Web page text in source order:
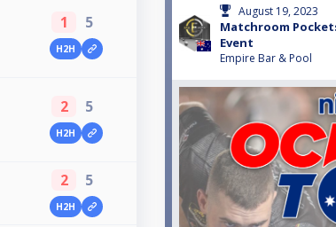
1 5
H2H
2 5
H2H
2 5
H2H
August 19, 2023
Matchroom
Event
Empire Bar & Pool